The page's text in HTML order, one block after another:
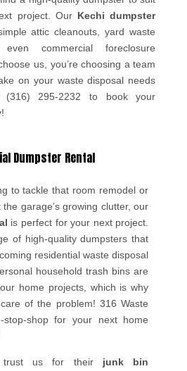
project. Our Kechi dumpster
attic cleanouts, yard waste
commercial foreclosure
us, you’re choosing a team
on your waste disposal needs
(316) 295-2232 to book your
Dumpster Rental
to tackle that room remodel or
garage’s growing clutter, our
is perfect for your next project.
of high-quality dumpsters that
residential waste disposal
household trash bins are
home projects, which is why
of the problem! 316 Waste
stop-shop for your next home
trust us for their junk bin